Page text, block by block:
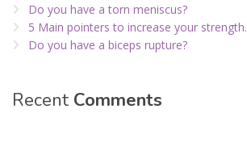
Do you have a torn meniscus?
5 Main pointers to increase your strength.
Do you have a biceps rupture?
Recent Comments